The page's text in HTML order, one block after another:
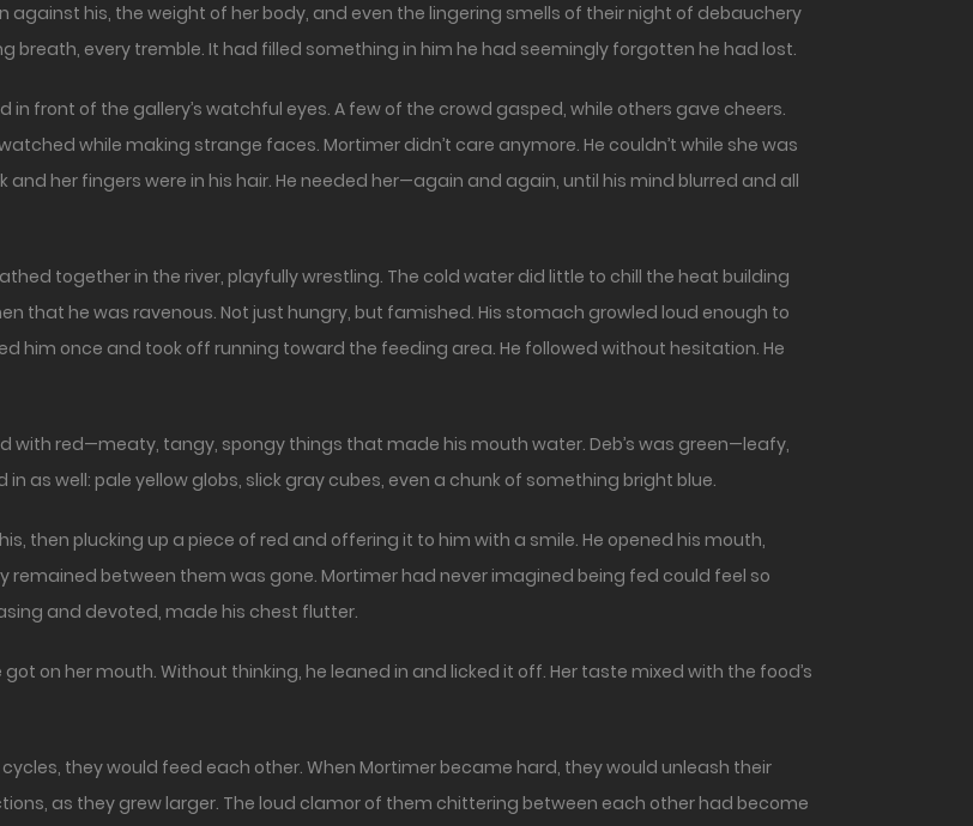
against his, the weight of her body, and even the lingering smells of their night of debauchery
breath, every tremble. It had filled something in him he had seemingly forgotten he had lost.
front of the gallery’s watchful eyes. A few of the crowd gasped, while others gave cheers.
while making strange faces. Mortimer didn’t care anymore. He couldn’t while she was
her fingers were in his hair. He needed her—again and again, until his mind blurred and all
together in the river, playfully wrestling. The cold water did little to chill the heat building
that he was ravenous. Not just hungry, but famished. His stomach growled loud enough to
him once and took off running toward the feeding area. He followed without hesitation. He
with red—meaty, tangy, spongy things that made his mouth water. Deb’s was green—leafy,
as well: pale yellow globs, slick gray cubes, even a chunk of something bright blue.
then plucking up a piece of red and offering it to him with a smile. He opened his mouth,
between them was gone. Mortimer had never imagined being fed could feel so
and devoted, made his chest flutter.
on her mouth. Without thinking, he leaned in and licked it off. Her taste mixed with the food’s
they would feed each other. When Mortimer became hard, they would unleash their
as they grew larger. The loud clamor of them chittering between each other had become